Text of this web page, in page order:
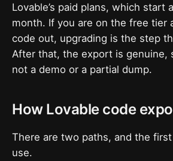
Lovable’s paid plans, which start
month. If you are on the free tier
code out, upgrading is the step
After that, the export is genuine,
not a demo or a partial dump.
How Lovable code
There are two paths, and the
use.